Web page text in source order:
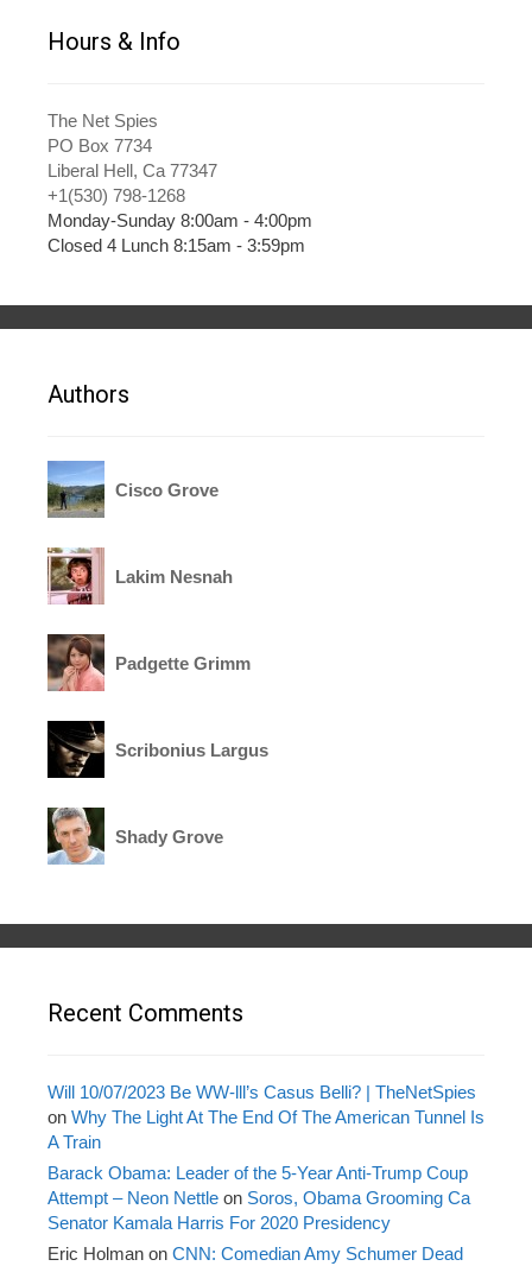
Hours & Info
The Net Spies
PO Box 7734
Liberal Hell, Ca 77347
+1(530) 798-1268
Monday-Sunday 8:00am - 4:00pm
Closed 4 Lunch 8:15am - 3:59pm
Authors
Cisco Grove
Lakim Nesnah
Padgette Grimm
Scribonius Largus
Shady Grove
Recent Comments
Will 10/07/2023 Be WW-lll’s Casus Belli? | TheNetSpies
on Why The Light At The End Of The American Tunnel Is
A Train
Barack Obama: Leader of the 5-Year Anti-Trump Coup
Attempt – Neon Nettle on Soros, Obama Grooming Ca
Senator Kamala Harris For 2020 Presidency
Eric Holman on CNN: Comedian Amy Schumer Dead